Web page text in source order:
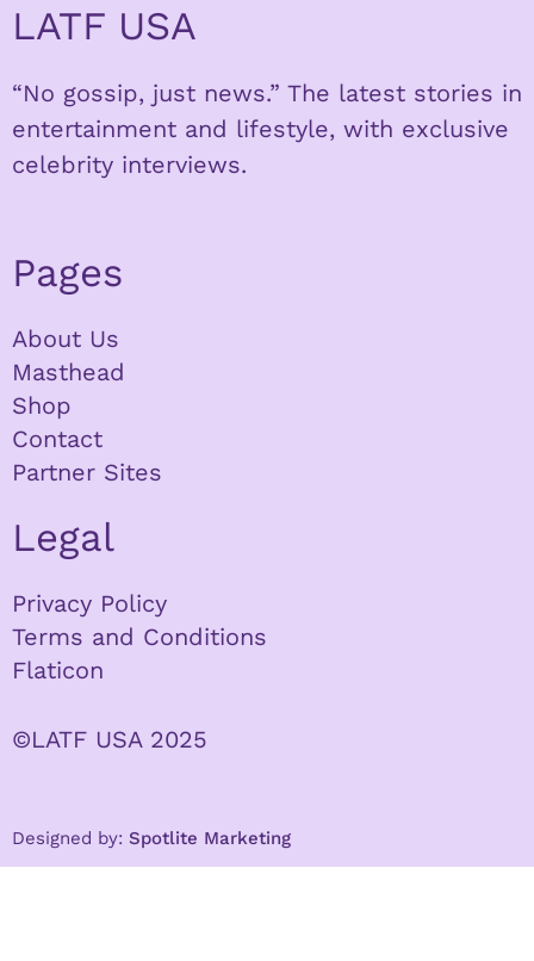
LATF USA
“No gossip, just news.” The latest stories in
entertainment and lifestyle, with exclusive
celebrity interviews.
Pages
About Us
Masthead
Shop
Contact
Partner Sites
Legal
Privacy Policy
Terms and Conditions
Flaticon
©LATF USA 2025
Designed by: Spotlite Marketing